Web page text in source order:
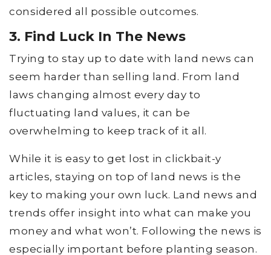
considered all possible outcomes.
3. Find Luck In The News
Trying to stay up to date with land news can
seem harder than selling land. From land
laws changing almost every day to
fluctuating land values, it can be
overwhelming to keep track of it all.
While it is easy to get lost in clickbait-y
articles, staying on top of land news is the
key to making your own luck. Land news and
trends offer insight into what can make you
money and what won’t. Following the news is
especially important before planting season.